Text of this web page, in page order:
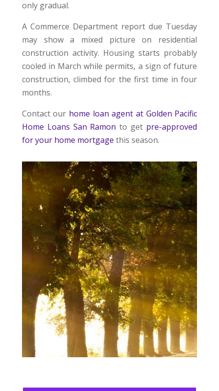
only gradual.
A Commerce Department report due Tuesday
may show a mixed picture on residential
construction activity. Housing starts probably
cooled in March while permits, a sign of future
construction, climbed for the first time in four
months.
Contact our home loan agent at Golden Pacific
Home Loans San Ramon to get pre-approved
for your home mortgage this season.